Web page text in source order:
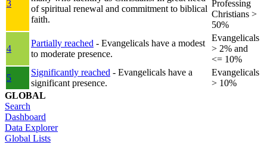
3
of spiritual renewal and commitment to biblical
faith.
Professing
Christians >
50%
4
Partially reached - Evangelicals have a modest
to moderate presence.
Evangelicals
> 2% and
<= 10%
5
Significantly reached - Evangelicals have a
significant presence.
Evangelicals
> 10%
GLOBAL
Search
Dashboard
Data Explorer
Global Lists